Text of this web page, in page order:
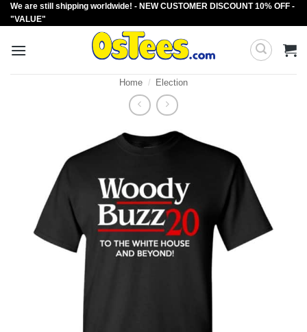
Skip
to
We are still shipping worldwide! - NEW CUSTOMER DISCOUNT 10% OFF -
"VALUE"
Home / Election